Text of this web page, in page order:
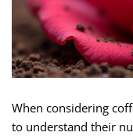
When considering
to understand their